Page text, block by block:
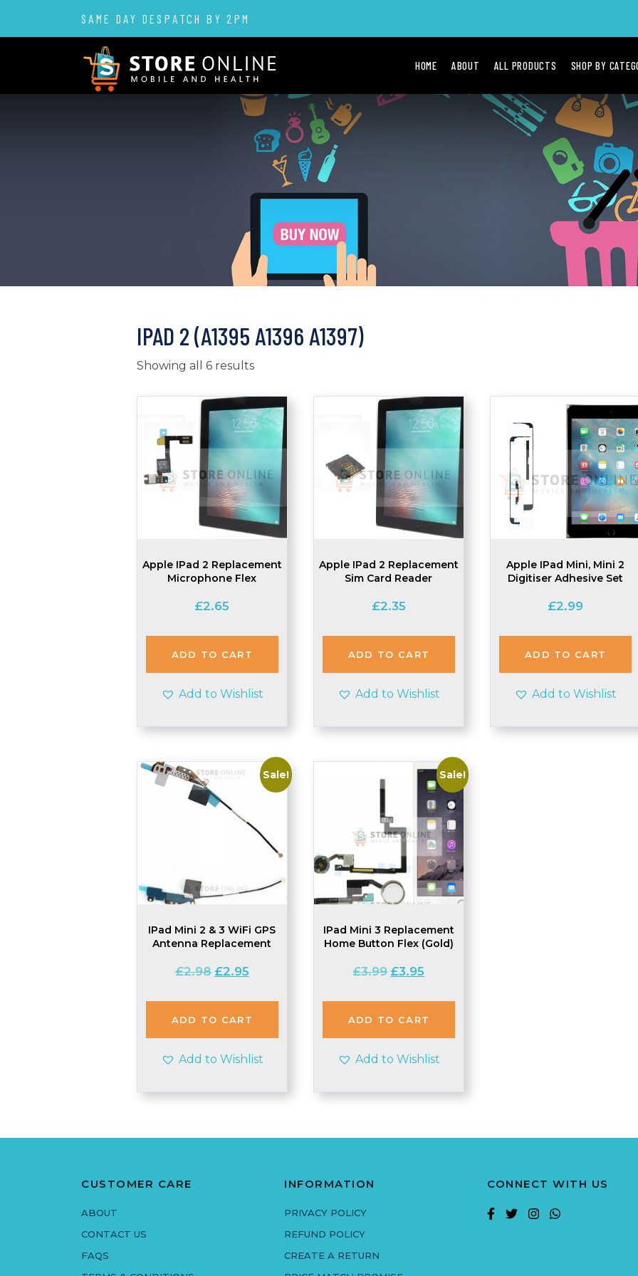
SAME DAY DESPATCH BY 2PM
HOME ABOUT ALL PRODUCTS SHOP BY
IPAD 2 (A1395 A1396 A1397)
Showing all 6 results
Apple IPad 2 Replacement
Microphone Flex
£2.65
ADD TO CART
Add to Wishlist
Apple IPad 2 Replacement
Sim Card Reader
£2.35
ADD TO CART
Add to Wishlist
Apple IPad Mini, Mini 2
Digitiser Adhesive Set
£2.99
ADD TO CART
Add to Wishlist
Sale!
IPad Mini 2 & 3 WiFi GPS
Antenna Replacement
£2.98 Original
was:
£2.98.
£2.95Current
is:
£2.95.
ADD TO CART
Add to Wishlist
Sale!
IPad Mini 3 Replacement
Home Button Flex (Gold)
£3.99 Original
was:
£3.99.
£3.95
is:
£3.95.
ADD TO CART
Add to Wishlist
CUSTOMER CARE
ABOUT
CONTACT US
FAQS
INFORMATION
PRIVACY POLICY
REFUND POLICY
CREATE A RETURN
CONNECT WITH US